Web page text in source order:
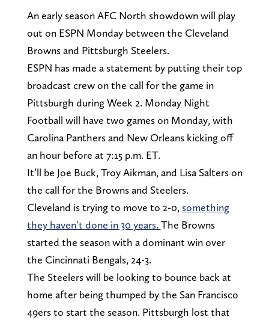
An early season AFC North showdown will play
out on ESPN Monday between the Cleveland
Browns and Pittsburgh Steelers.
ESPN has made a statement by putting their top
broadcast crew on the call for the game in
Pittsburgh during Week 2. Monday Night
Football will have two games on Monday, with
Carolina Panthers and New Orleans kicking off
an hour before at 7:15 p.m. ET.
It’ll be Joe Buck, Troy Aikman, and Lisa Salters on
the call for the Browns and Steelers.
Cleveland is trying to move to 2-0, something
they haven’t done in 30 years. The Browns
started the season with a dominant win over
the Cincinnati Bengals, 24-3.
The Steelers will be looking to bounce back at
home after being thumped by the San Francisco
49ers to start the season. Pittsburgh lost that